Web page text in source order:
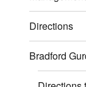
Directions
Bradford